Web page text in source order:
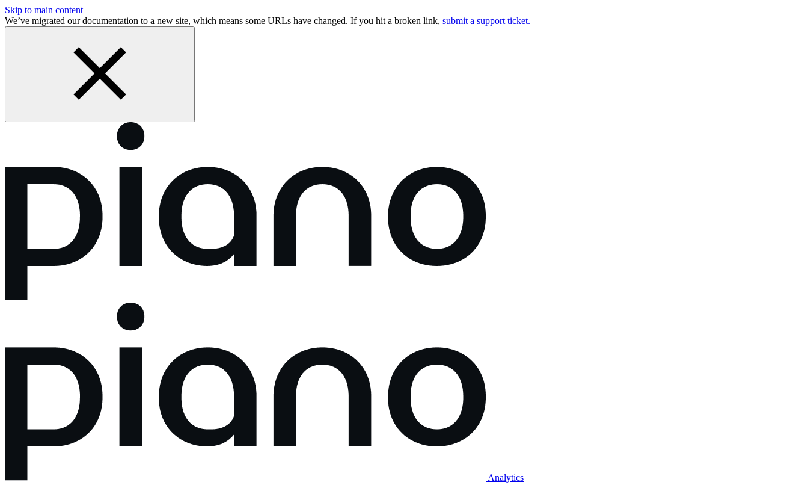
Skip to main content
We’ve migrated our documentation to a new site, which means some URLs have changed. If you hit a broken link, submit a support ticket.
Analytics